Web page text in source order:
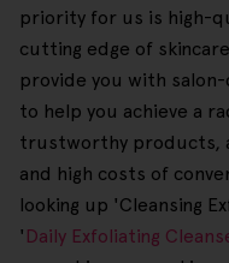
priority for us is high-
cutting edge of
provide you with
to help you achieve a
trustworthy products,
and high costs of
looking up 'Cleansing
' Daily Exfoliating